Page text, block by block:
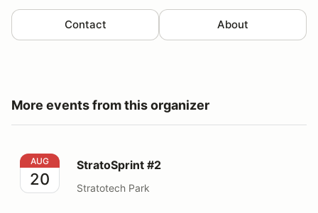
Contact About
More events from this organizer
StratoSprint #2
AUG
20
StratoSprint #2
Stratotech Park